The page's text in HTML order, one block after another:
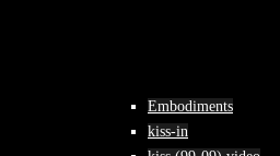
Embodiments
kiss-in